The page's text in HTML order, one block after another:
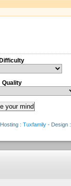
Difficulty
Quality
: Tuxfamily - Design :